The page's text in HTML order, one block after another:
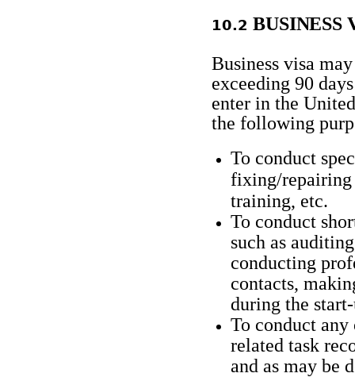
10.2​​​​​​ BUSINESS
Business visa
exceeding 90
enter in the
the following
To conduct
fixing/repairing
training, etc.
To conduct
such as
conducting
contacts,
during the
To conduct
related task
and as may be